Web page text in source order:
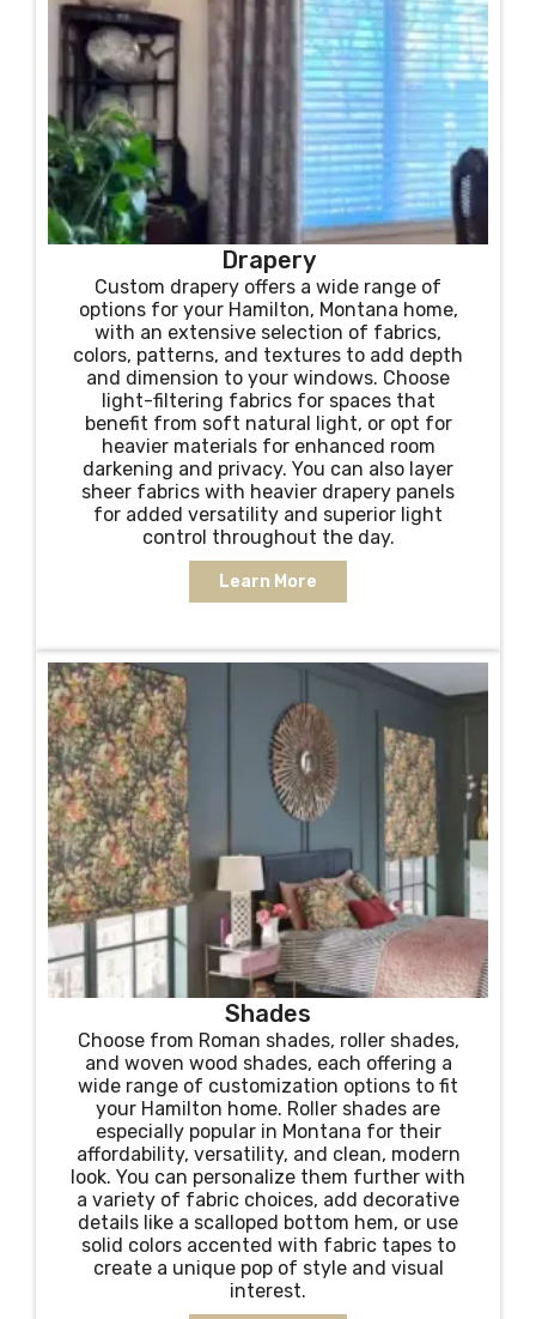
Drapery
Custom drapery offers a wide range of
options for your Hamilton, Montana home,
with an extensive selection of fabrics,
colors, patterns, and textures to add depth
and dimension to your windows. Choose
light-filtering fabrics for spaces that
benefit from soft natural light, or opt for
heavier materials for enhanced room
darkening and privacy. You can also layer
sheer fabrics with heavier drapery panels
for added versatility and superior light
control throughout the day.
Learn More
Shades
Choose from Roman shades, roller shades,
and woven wood shades, each offering a
wide range of customization options to fit
your Hamilton home. Roller shades are
especially popular in Montana for their
affordability, versatility, and clean, modern
look. You can personalize them further with
a variety of fabric choices, add decorative
details like a scalloped bottom hem, or use
solid colors accented with fabric tapes to
create a unique pop of style and visual
interest.